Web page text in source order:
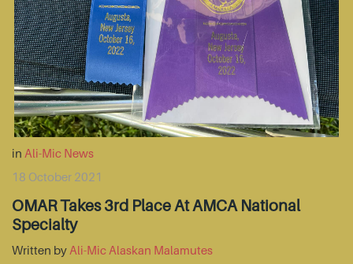
in Ali-Mic News
18 October 2021
OMAR Takes 3rd Place At AMCA National
Specialty
Written by Ali-Mic Alaskan Malamutes